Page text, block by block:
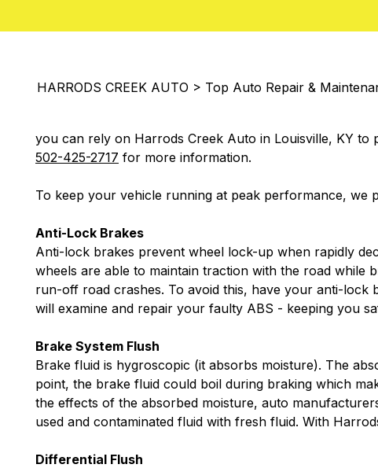
HARRODS CREEK AUTO > Top Auto Repair &
you can rely on Harrods Creek Auto in Louisville, KY
502-425-2717 for more information.
To keep your vehicle running at peak performance, we
Anti-Lock Brakes
Anti-lock brakes prevent wheel lock-up when rapidly
wheels are able to maintain traction with the road while
run-off road crashes. To avoid this, have your anti-lock
will examine and repair your faulty ABS - keeping you
Brake System Flush
Brake fluid is hygroscopic (it absorbs moisture). The
point, the brake fluid could boil during braking which
the effects of the absorbed moisture, auto
used and contaminated fluid with fresh fluid. With
Differential Flush